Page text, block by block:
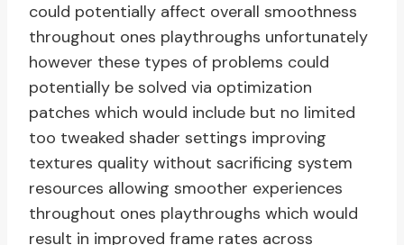
could potentially affect overall smoothness
throughout ones playthroughs unfortunately
however these types of problems could
potentially be solved via optimization
patches which would include but no limited
too tweaked shader settings improving
textures quality without sacrificing system
resources allowing smoother experiences
throughout ones playthroughs which would
result in improved frame rates across